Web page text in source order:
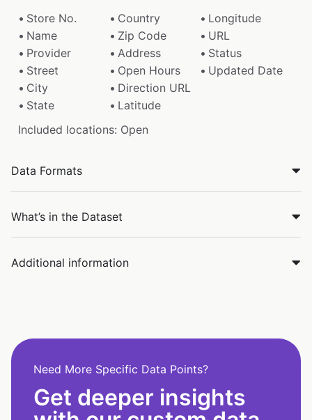
Store No.
Country
Longitude
Name
Zip Code
URL
Provider
Address
Status
Street
Open Hours
Updated Date
City
Direction URL
State
Latitude
Included locations: Open
Data Formats
What’s in the Dataset
Additional information
Need More Specific Data Points?
Get deeper insights